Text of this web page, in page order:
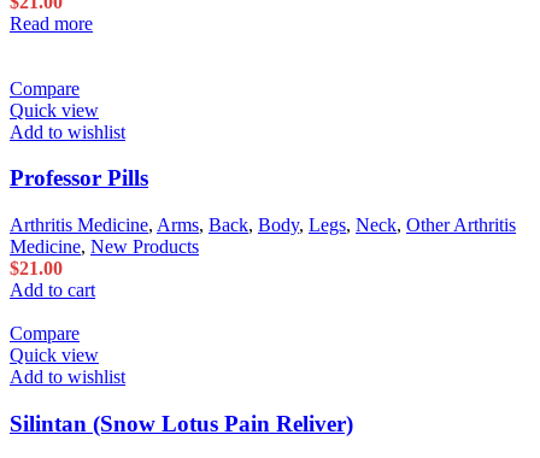
Read more
Compare
Quick view
Add to wishlist
Professor Pills
Arthritis Medicine, Arms, Back, Body, Legs, Neck, Other Arthritis
Medicine, New Products
$21.00
Add to cart
Compare
Quick view
Add to wishlist
Silintan (Snow Lotus Pain Reliver)